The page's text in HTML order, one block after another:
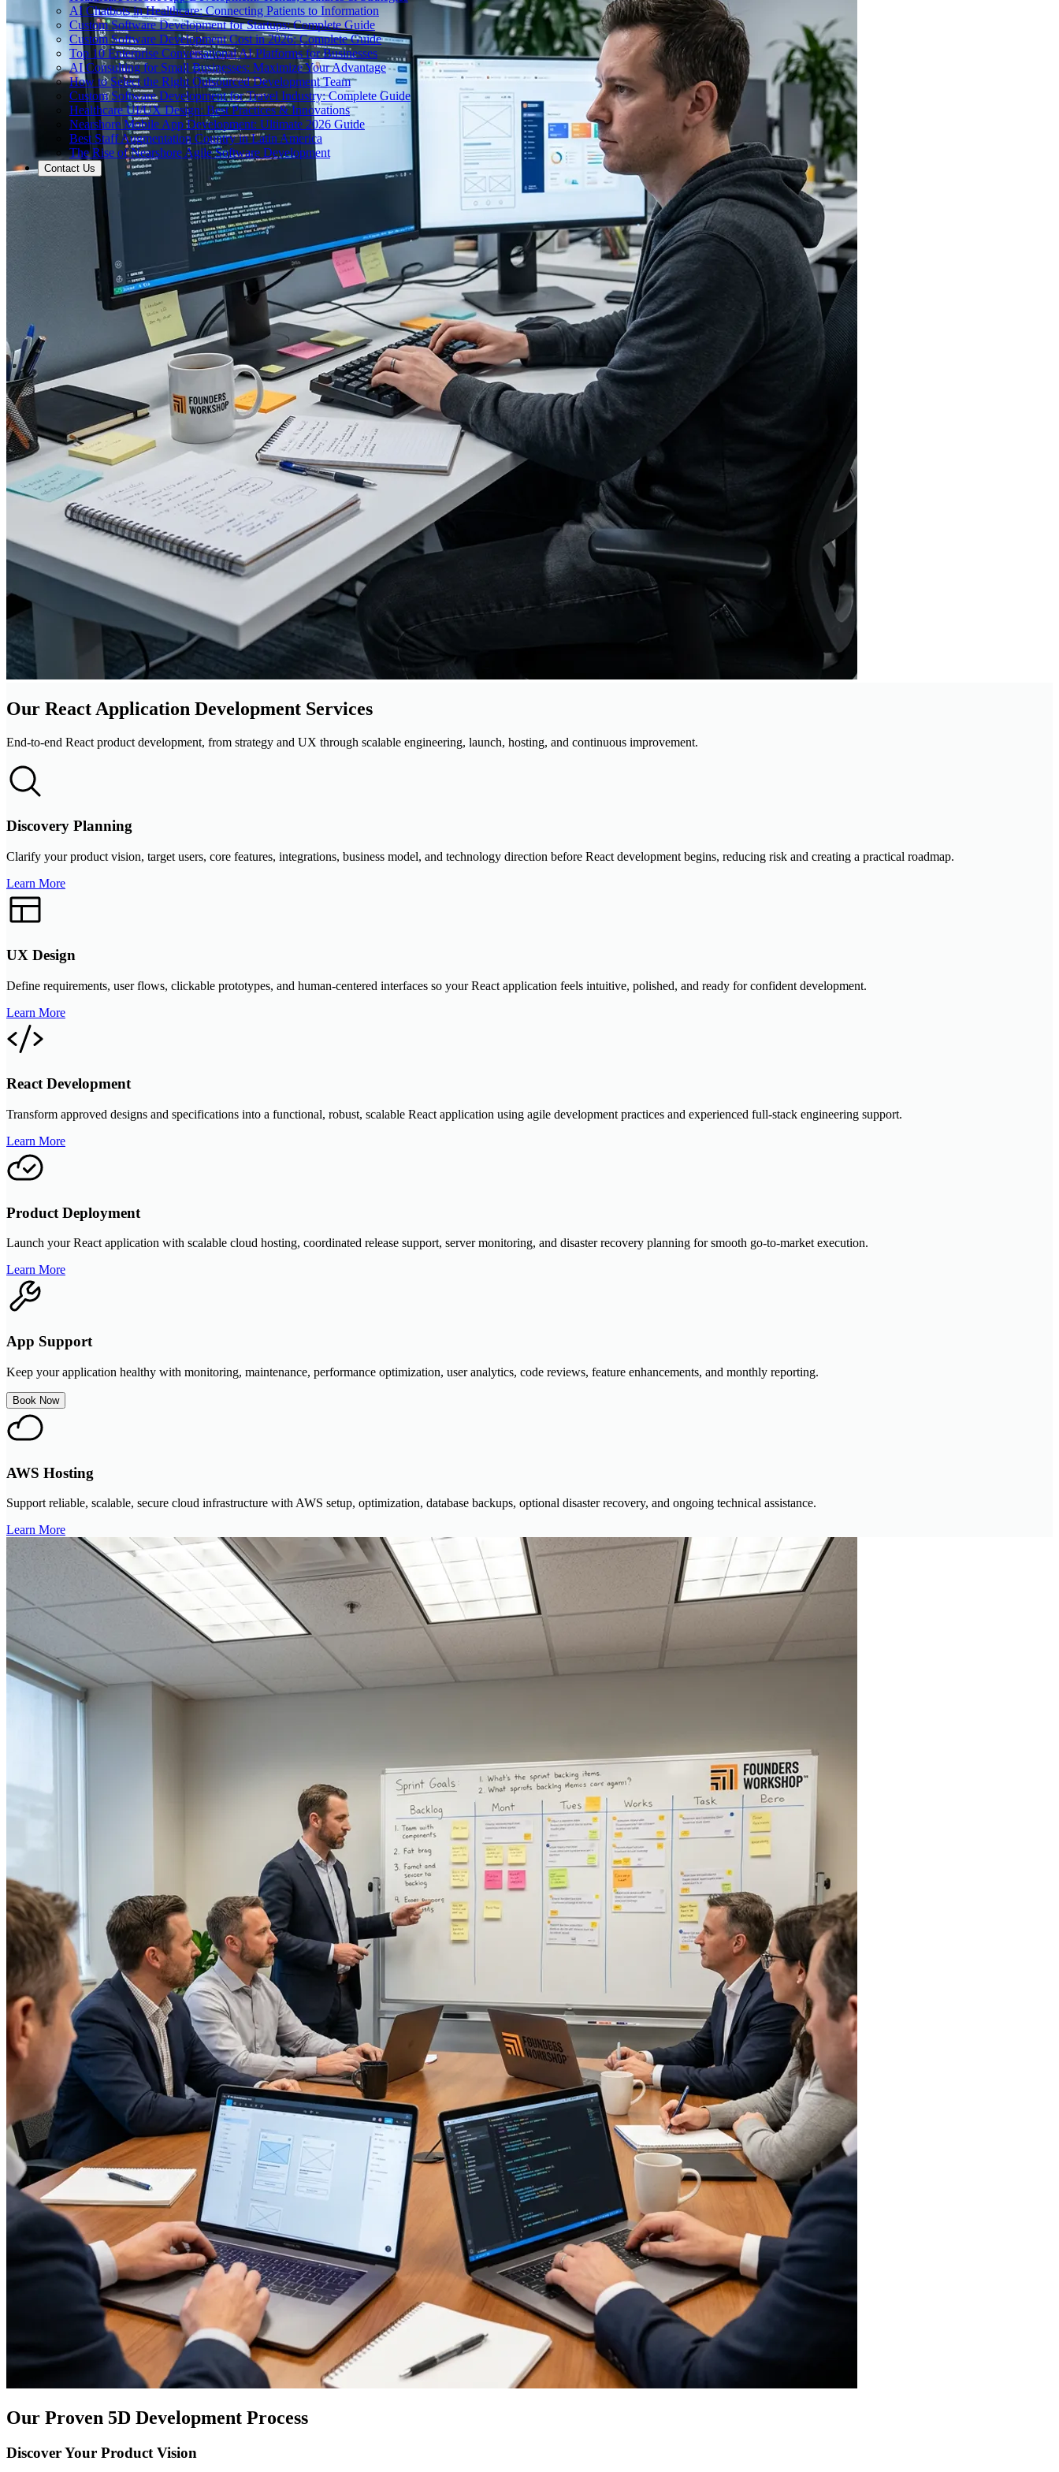
AI Chatbots in Healthcare: Connecting Patients to Information
Custom Software Development for Startups: Complete Guide
Custom Software Development Cost in 2026: Complete Guide
Top 10 Enterprise Conversational AI Platforms for Businesses
AI Consulting for Small Businesses: Maximize Your Advantage
How to Select the Right Outsourced Development Team
Custom Software Development for Travel Industry: Complete Guide
Healthcare UI/UX Design: Best Practices & Innovations
Nearshore Mobile App Development: Ultimate 2026 Guide
Best Staff Augmentation Country in Latin America
The Rise of Nearshore Agile Software Development
Contact Us
Our React Application Development Services
End-to-end React product development, from strategy and UX through scalable engineering, launch, hosting, and continuous improvement.
Discovery Planning
Clarify your product vision, target users, core features, integrations, business model, and technology direction before React development begins, reducing risk and creating a practical roadmap.
Learn More
UX Design
Define requirements, user flows, clickable prototypes, and human-centered interfaces so your React application feels intuitive, polished, and ready for confident development.
Learn More
React Development
Transform approved designs and specifications into a functional, robust, scalable React application using agile development practices and experienced full-stack engineering support.
Learn More
Product Deployment
Launch your React application with scalable cloud hosting, coordinated release support, server monitoring, and disaster recovery planning for smooth go-to-market execution.
Learn More
App Support
Keep your application healthy with monitoring, maintenance, performance optimization, user analytics, code reviews, feature enhancements, and monthly reporting.
Book Now
AWS Hosting
Support reliable, scalable, secure cloud infrastructure with AWS setup, optimization, database backups, optional disaster recovery, and ongoing technical assistance.
Learn More
Our Proven 5D Development Process
Discover Your Product Vision